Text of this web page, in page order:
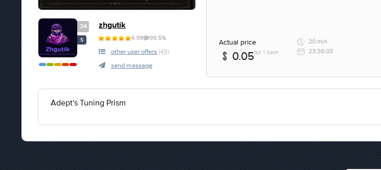
34
S
zhgutik
4.98 99.5%
other user offers (49)
send message
Actual price
0.05for 1 item
20 min
23:36:03
Adept's Tuning Prism